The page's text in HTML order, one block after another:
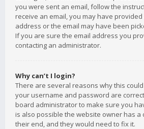
you were sent an email, follow the
receive an email, you may have
address or the email may have been
If you are sure the email address you
contacting an administrator.
Why can’t I login?
There are several reasons why this
your username and password are
board administrator to make sure you
is also possible the website owner has
their end, and they would need to fix it.